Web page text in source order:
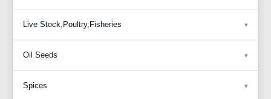
Live Stock,Poultry,Fisheries
Oil Seeds
Spices